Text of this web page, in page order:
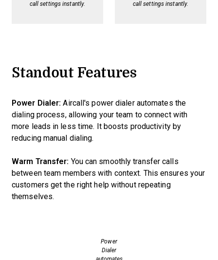
call settings instantly.
call settings instantly.
Standout Features
Power Dialer: Aircall's power dialer automates the
dialing process, allowing your team to connect with
more leads in less time. It boosts productivity by
reducing manual dialing.
Warm Transfer: You can smoothly transfer calls
between team members with context. This ensures your
customers get the right help without repeating
themselves.
Power
Dialer